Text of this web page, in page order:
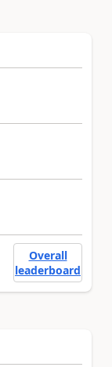
Overall
leaderboard